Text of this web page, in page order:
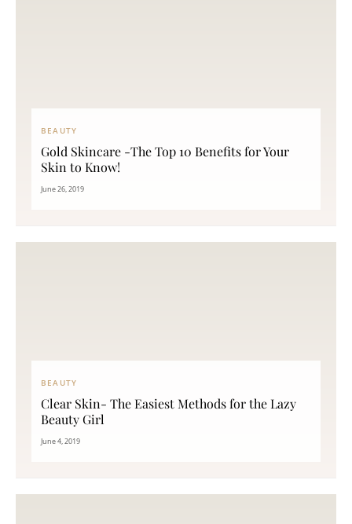
BEAUTY
Gold Skincare -The Top 10 Benefits for Your
Skin to Know!
June 26, 2019
BEAUTY
Clear Skin- The Easiest Methods for the Lazy
Beauty Girl
June 4, 2019